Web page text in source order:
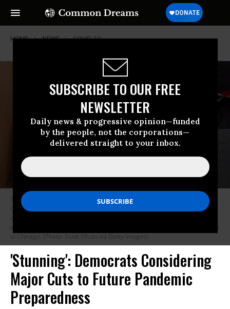
SUBSCRIBE TO OUR FREE
NEWSLETTER
Daily news & progressive opinion—funded
by the people, not the corporations—
delivered straight to your inbox.
HOME NEWS COVID-19
Staff and volunteers with Project C.U.R.E hold a drive outside the United
Center to collect donations of personal protective equipment from the
community which will be used to supply hospitals and clinics that are
experiencing shortages due to the Covid-19 pandemic on March 29, 2020
in Chicago. (Photo: Scott Olson via Getty Images)
'Stunning': Democrats Considering
Major Cuts to Future Pandemic
Preparedness